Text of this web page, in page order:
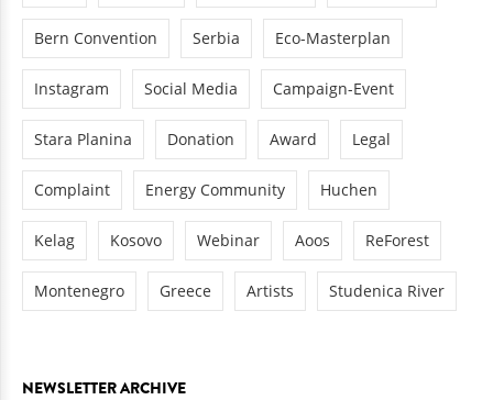
Bern Convention Serbia Eco-Masterplan
Instagram Social Media Campaign-Event
Stara Planina Donation Award Legal
Complaint Energy Community Huchen
Kelag Kosovo Webinar Aoos ReForest
Montenegro Greece Artists Studenica River
NEWSLETTER ARCHIVE